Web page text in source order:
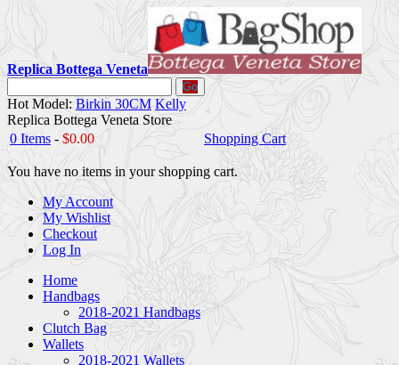
Replica Bottega Veneta
Go
Hot Model: Birkin 30CM Kelly
Replica Bottega Veneta Store
0 Items - $0.00 Shopping Cart
You have no items in your shopping cart.
My Account
My Wishlist
Checkout
Log In
Home
Handbags
2018-2021 Handbags
Clutch Bag
Wallets
2018-2021 Wallets